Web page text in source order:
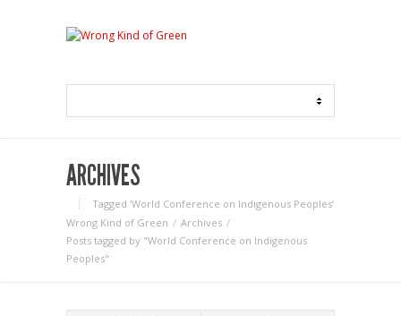
ARCHIVES
Tagged ‘World Conference on Indigenous Peoples‘
Wrong Kind of Green
Archives
Posts tagged by "World Conference on Indigenous
Peoples"